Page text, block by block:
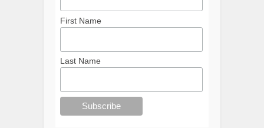
First Name
Last Name